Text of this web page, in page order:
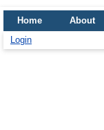
Home About
Login